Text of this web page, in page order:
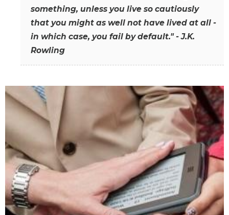
something, unless you live so cautiously
that you might as well not have lived at all -
in which case, you fail by default." - J.K.
Rowling